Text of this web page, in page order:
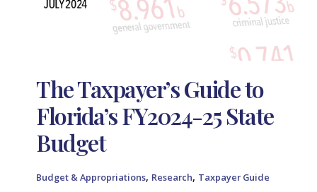
The Taxpayer’s Guide to
Florida’s FY2024-25 State
Budget
Budget & Appropriations, Research, Taxpayer Guide